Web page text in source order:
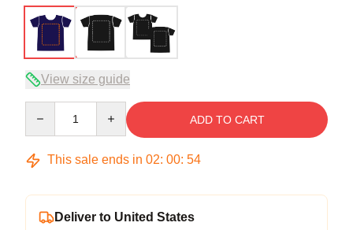
View size guide
ADD TO CART
This sale ends in 02: 00: 54
Deliver to United States